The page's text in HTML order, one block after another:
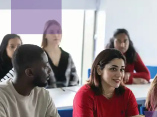
Skills
for
Academic
Success